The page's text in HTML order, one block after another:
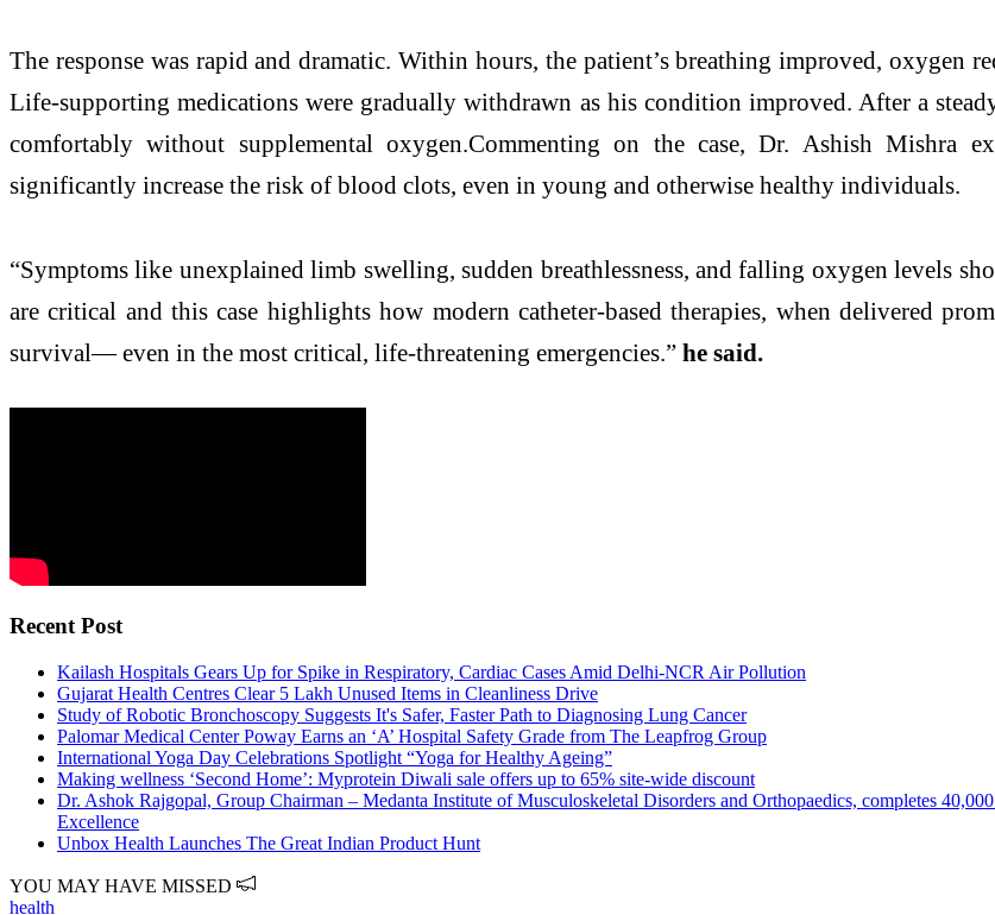
The response was rapid and dramatic. Within hours, the patient’s breathing improved, oxygen
Life-supporting medications were gradually withdrawn as his condition improved. After a
comfortably without supplemental oxygen.Commenting on the case, Dr. Ashish Mishra
significantly increase the risk of blood clots, even in young and otherwise healthy individuals.
“Symptoms like unexplained limb swelling, sudden breathlessness, and falling oxygen levels
are critical and this case highlights how modern catheter-based therapies, when delivered
survival— even in the most critical, life-threatening emergencies.” he said.
Recent Post
Kailash Hospitals Gears Up for Spike in Respiratory, Cardiac Cases Amid Delhi-NCR Air Pollution
Gujarat Health Centres Clear 5 Lakh Unused Items in Cleanliness Drive
Study of Robotic Bronchoscopy Suggests It's Safer, Faster Path to Diagnosing Lung Cancer
Palomar Medical Center Poway Earns an ‘A’ Hospital Safety Grade from The Leapfrog Group
International Yoga Day Celebrations Spotlight “Yoga for Healthy Ageing”
Making wellness ‘Second Home’: Myprotein Diwali sale offers up to 65% site-wide discount
Dr. Ashok Rajgopal, Group Chairman – Medanta Institute of Musculoskeletal Disorders and Orthopaedics, completes
Excellence
Unbox Health Launches The Great Indian Product Hunt
YOU MAY HAVE MISSED
health